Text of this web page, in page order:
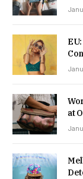
at